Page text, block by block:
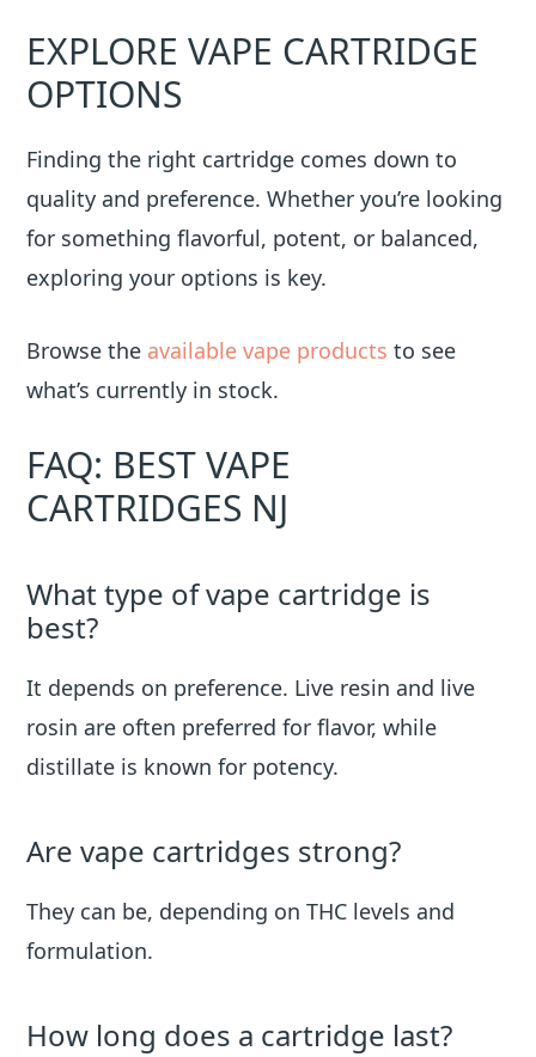
EXPLORE VAPE CARTRIDGE
OPTIONS
Finding the right cartridge comes down to
quality and preference. Whether you’re looking
for something flavorful, potent, or balanced,
exploring your options is key.
Browse the available vape products to see
what’s currently in stock.
FAQ: BEST VAPE
CARTRIDGES NJ
What type of vape cartridge is
best?
It depends on preference. Live resin and live
rosin are often preferred for flavor, while
distillate is known for potency.
Are vape cartridges strong?
They can be, depending on THC levels and
formulation.
How long does a cartridge last?